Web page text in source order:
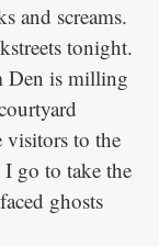
and screams.
tonight.
Den is milling
to the
go to take the
ghosts